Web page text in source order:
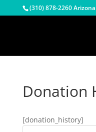
(310) 878-2260 Arizona
Donation
[donation_history]